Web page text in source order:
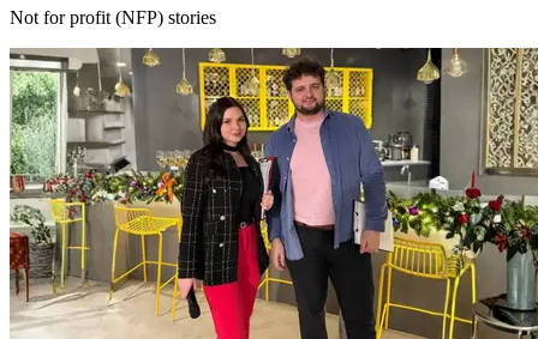
Not for profit (NFP) stories